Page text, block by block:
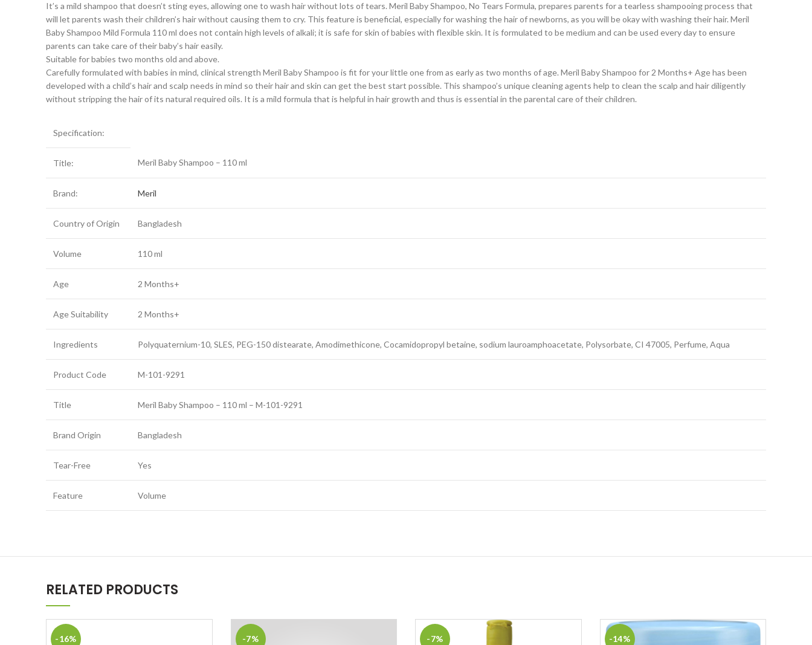
It’s a mild shampoo that doesn’t sting eyes, allowing one to wash hair without lots of tears. Meril Baby Shampoo, No Tears Formula, prepares parents for a tearless shampooing process that
will let parents wash their children’s hair without causing them to cry. This feature is beneficial, especially for washing the hair of newborns, as you will be okay with washing their hair. Meril
Baby Shampoo Mild Formula 110 ml does not contain high levels of alkali; it is safe for skin of babies with flexible skin. It is formulated to be medium and can be used every day to ensure
parents can take care of their baby’s hair easily.
Suitable for babies two months old and above.
Carefully formulated with babies in mind, clinical strength Meril Baby Shampoo is fit for your little one from as early as two months of age. Meril Baby Shampoo for 2 Months+ Age has been
developed with a child’s hair and scalp needs in mind so their hair and skin can get the best start possible. This shampoo’s unique cleaning agents help to clean the scalp and hair diligently
without stripping the hair of its natural required oils. It is a mild formula that is helpful in hair growth and thus is essential in the parental care of their children.
Specification:
Title: Meril Baby Shampoo – 110 ml
Brand: Meril
Country of Origin Bangladesh
Volume 110 ml
Age 2 Months+
Age Suitability 2 Months+
Ingredients Polyquaternium-10, SLES, PEG-150 distearate, Amodimethicone, Cocamidopropyl betaine, sodium lauroamphoacetate, Polysorbate, CI 47005, Perfume, Aqua
Product Code M-101-9291
Title Meril Baby Shampoo – 110 ml – M-101-9291
Brand Origin Bangladesh
Tear-Free Yes
Feature Volume
RELATED PRODUCTS
-16% -7% -7% -14%